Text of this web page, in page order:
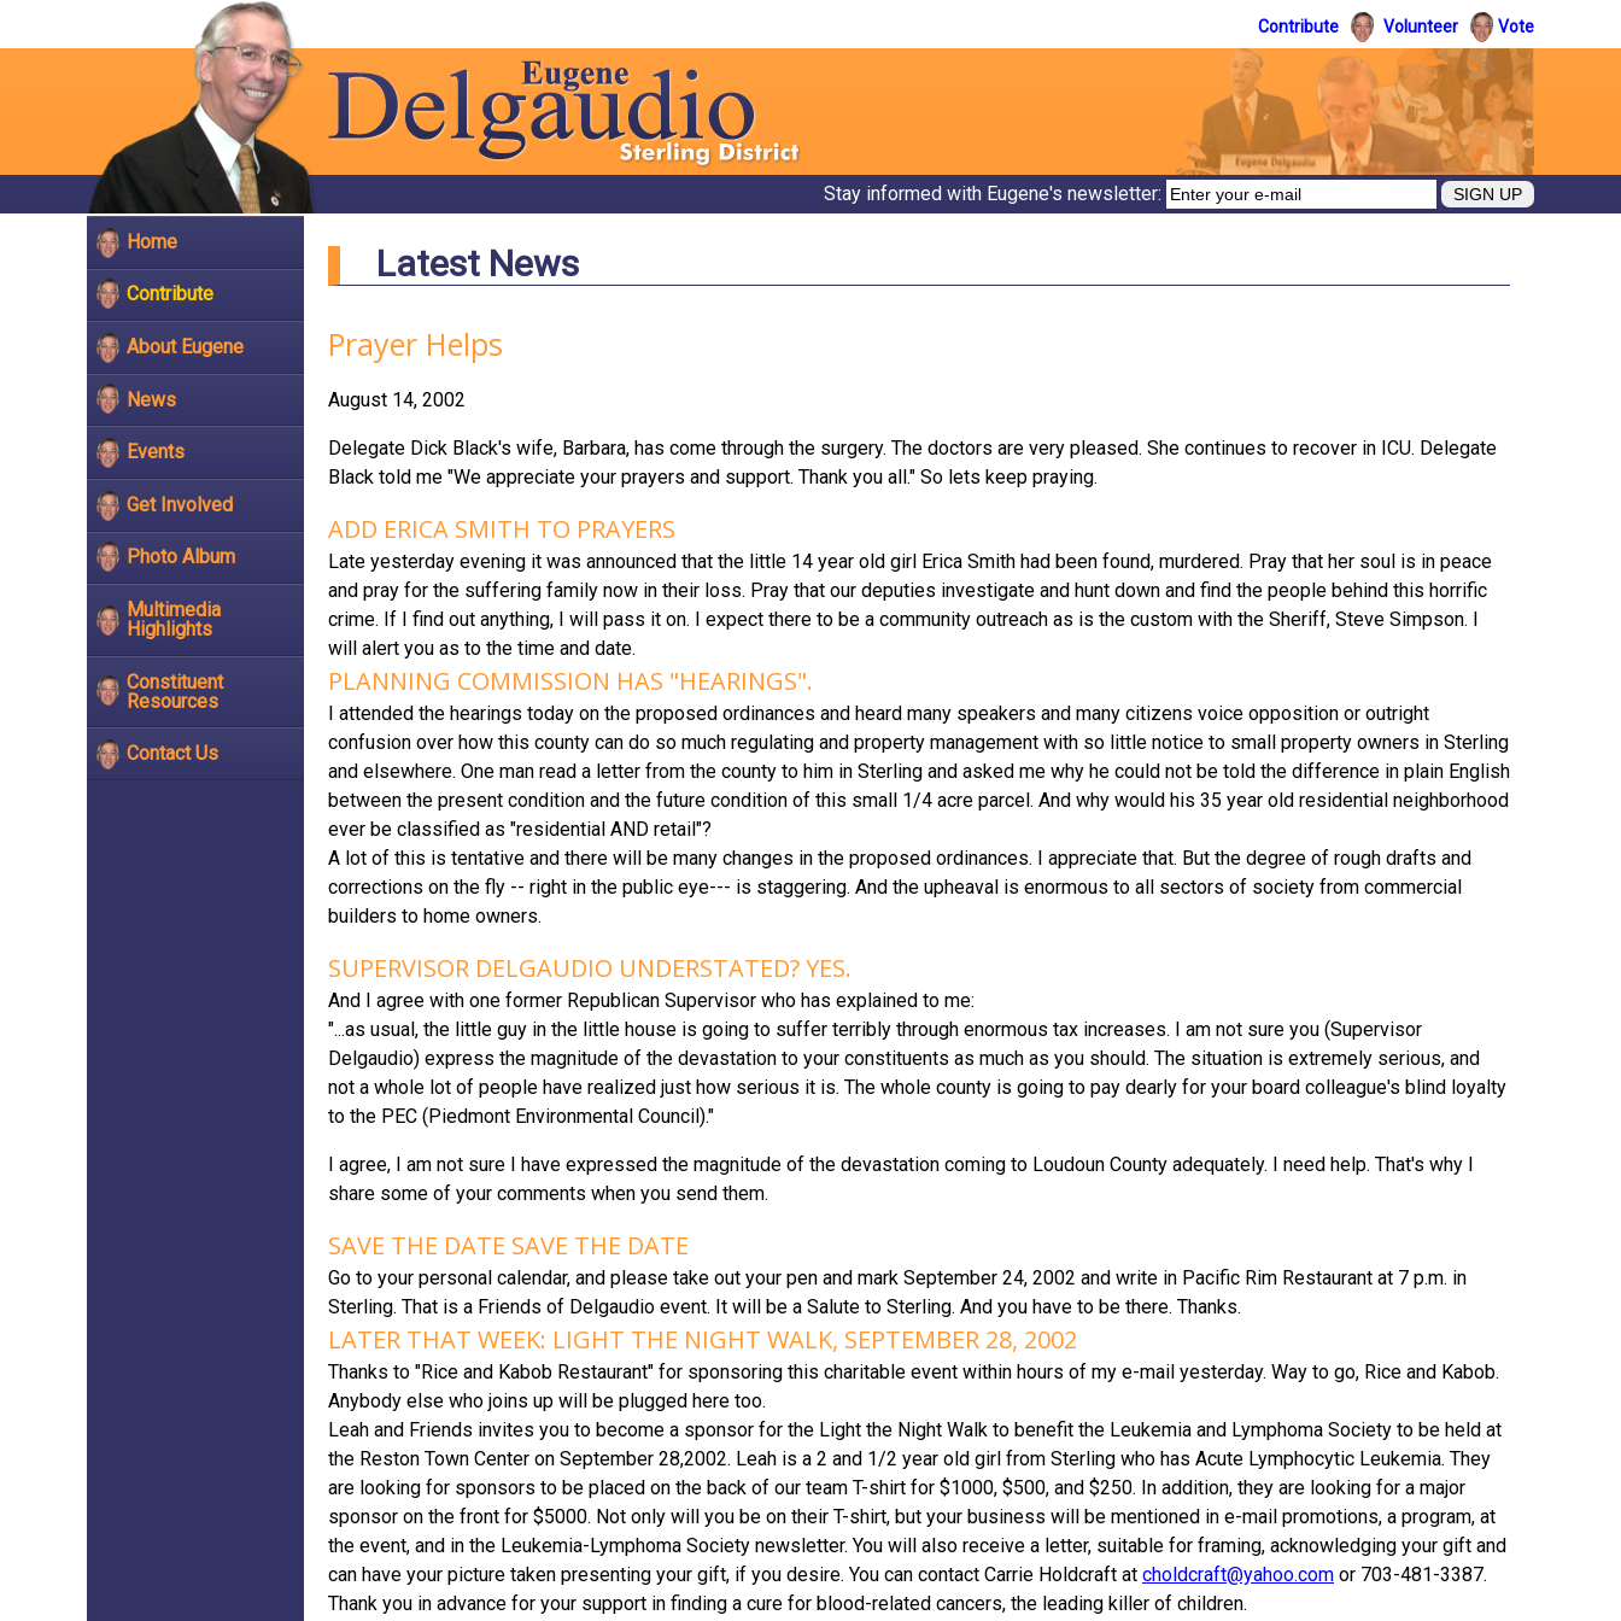
Contribute Volunteer Vote
Stay informed with Eugene's newsletter:
Home
Contribute
About Eugene
News
Events
Get Involved
Photo Album
Multimedia
Highlights
Constituent
Resources
Contact Us
Latest News
Prayer Helps
August 14, 2002
Delegate Dick Black's wife, Barbara, has come through the surgery. The doctors are very pleased. She continues to recover in ICU. Delegate
Black told me "We appreciate your prayers and support. Thank you all." So lets keep praying.
ADD ERICA SMITH TO PRAYERS
Late yesterday evening it was announced that the little 14 year old girl Erica Smith had been found, murdered. Pray that her soul is in peace
and pray for the suffering family now in their loss. Pray that our deputies investigate and hunt down and find the people behind this horrific
crime. If I find out anything, I will pass it on. I expect there to be a community outreach as is the custom with the Sheriff, Steve Simpson. I
will alert you as to the time and date.
PLANNING COMMISSION HAS "HEARINGS".
I attended the hearings today on the proposed ordinances and heard many speakers and many citizens voice opposition or outright
confusion over how this county can do so much regulating and property management with so little notice to small property owners in Sterling
and elsewhere. One man read a letter from the county to him in Sterling and asked me why he could not be told the difference in plain English
between the present condition and the future condition of this small 1/4 acre parcel. And why would his 35 year old residential neighborhood
ever be classified as "residential AND retail"?
A lot of this is tentative and there will be many changes in the proposed ordinances. I appreciate that. But the degree of rough drafts and
corrections on the fly -- right in the public eye--- is staggering. And the upheaval is enormous to all sectors of society from commercial
builders to home owners.
SUPERVISOR DELGAUDIO UNDERSTATED? YES.
And I agree with one former Republican Supervisor who has explained to me:
"...as usual, the little guy in the little house is going to suffer terribly through enormous tax increases. I am not sure you (Supervisor
Delgaudio) express the magnitude of the devastation to your constituents as much as you should. The situation is extremely serious, and
not a whole lot of people have realized just how serious it is. The whole county is going to pay dearly for your board colleague's blind loyalty
to the PEC (Piedmont Environmental Council)."
I agree, I am not sure I have expressed the magnitude of the devastation coming to Loudoun County adequately. I need help. That's why I
share some of your comments when you send them.
SAVE THE DATE SAVE THE DATE
Go to your personal calendar, and please take out your pen and mark September 24, 2002 and write in Pacific Rim Restaurant at 7 p.m. in
Sterling. That is a Friends of Delgaudio event. It will be a Salute to Sterling. And you have to be there. Thanks.
LATER THAT WEEK: LIGHT THE NIGHT WALK, SEPTEMBER 28, 2002
Thanks to "Rice and Kabob Restaurant" for sponsoring this charitable event within hours of my e-mail yesterday. Way to go, Rice and Kabob.
Anybody else who joins up will be plugged here too.
Leah and Friends invites you to become a sponsor for the Light the Night Walk to benefit the Leukemia and Lymphoma Society to be held at
the Reston Town Center on September 28,2002. Leah is a 2 and 1/2 year old girl from Sterling who has Acute Lymphocytic Leukemia. They
are looking for sponsors to be placed on the back of our team T-shirt for $1000, $500, and $250. In addition, they are looking for a major
sponsor on the front for $5000. Not only will you be on their T-shirt, but your business will be mentioned in e-mail promotions, a program, at
the event, and in the Leukemia-Lymphoma Society newsletter. You will also receive a letter, suitable for framing, acknowledging your gift and
can have your picture taken presenting your gift, if you desire. You can contact Carrie Holdcraft at choldcraft@yahoo.com or 703-481-3387.
Thank you in advance for your support in finding a cure for blood-related cancers, the leading killer of children.